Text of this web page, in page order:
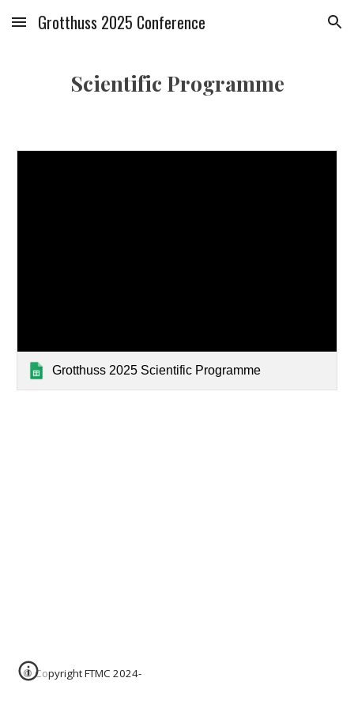
Skip to main content Skip to navigation
Grotthuss 2025 Conference
Scientific Programme
Grotthuss 2025 Scientific Programme
© Copyright FTMC 2024-